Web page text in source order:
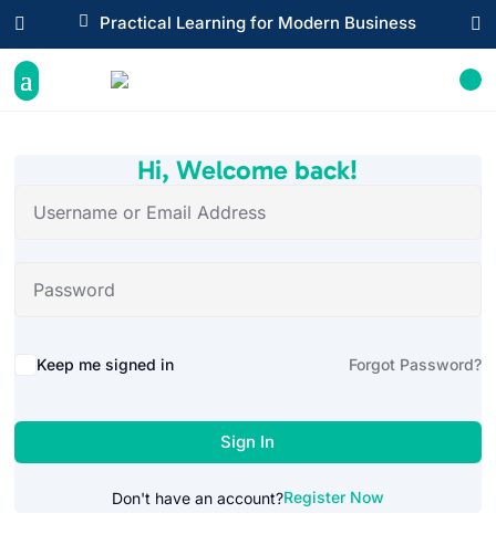
 Practical Learning for Modern Business
 
Hi, Welcome back!
Alternative:
Keep me signed in Forgot Password?
Sign In
Don't have an account?Register Now